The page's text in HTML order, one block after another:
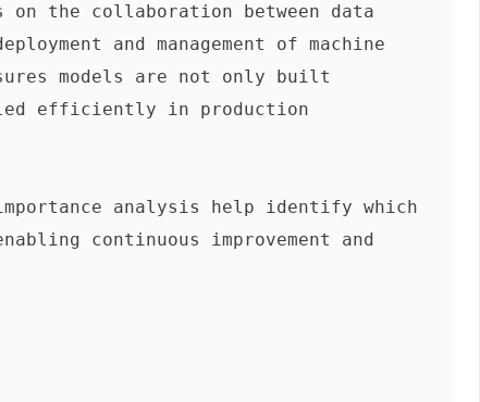
on the collaboration between data
and management of machine
models are not only built
efficiently in production
analysis help identify which
continuous improvement and